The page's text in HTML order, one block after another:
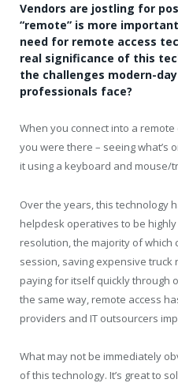
Vendors are jostling for
“remote” is more
need for remote access
real significance of this
the challenges modern-
professionals face?
When you connect into a
you were there – seeing what’s
it using a keyboard and mouse/
Over the years, this technology
helpdesk operatives to be
resolution, the majority of which
session, saving expensive truck
paying for itself quickly through
the same way, remote access
providers and IT outsourcers
What may not be immediately
of this technology. It’s great to